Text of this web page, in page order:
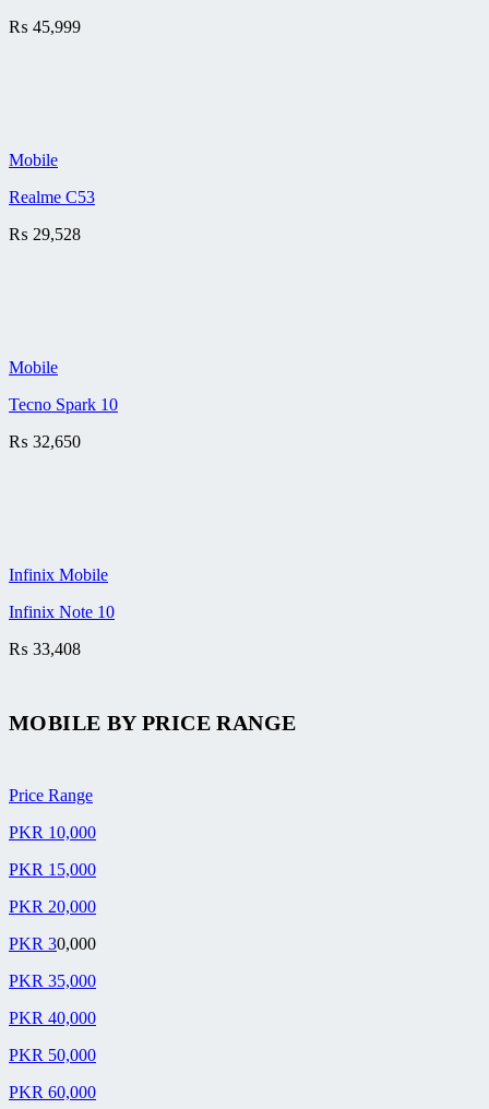
₨ 45,999
Mobile
Realme C53
₨ 29,528
Mobile
Tecno Spark 10
₨ 32,650
Infinix Mobile
Infinix Note 10
₨ 33,408
MOBILE BYPRICE RANGE
Price Range
PKR 10,000
PKR 15,000
PKR 20,000
PKR 30,000
PKR 35,000
PKR 40,000
PKR 50,000
PKR 60,000